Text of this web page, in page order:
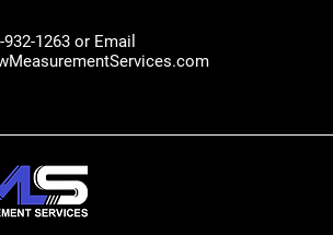
1263 or Email